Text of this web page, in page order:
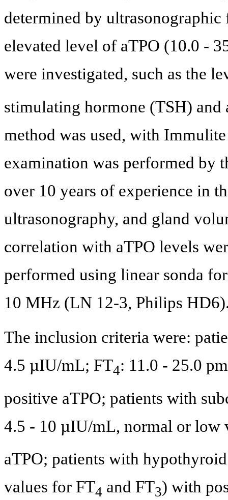
determined by
elevated level of aTPO (10.0 -
were investigated, such as the
stimulating hormone (TSH)
method was used, with
examination was performed by
over 10 years of experience in
ultrasonography, and gland
correlation with aTPO levels
performed using linear sonda
10 MHz (LN 12-3, Philips
The inclusion criteria were:
4.5 µIU/mL; FT4: 11.0 - 25.0
positive aTPO; patients with
4.5 - 10 µIU/mL, normal or low
aTPO; patients with
values for FT4 and FT3) with